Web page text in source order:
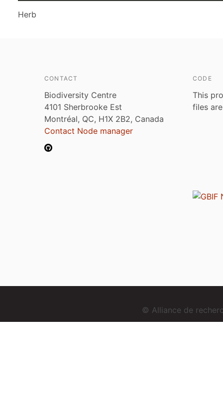
Herb
CONTACT
Biodiversity Centre
4101 Sherbrooke Est
Montréal, QC, H1X 2B2, Canada
Contact Node manager
CODE
This
files
© Alliance de